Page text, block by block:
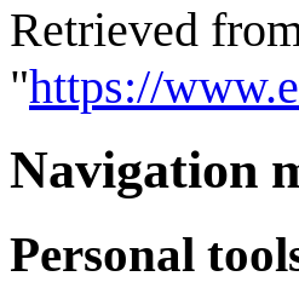
Retrieved
"https://
Navigation
Personal